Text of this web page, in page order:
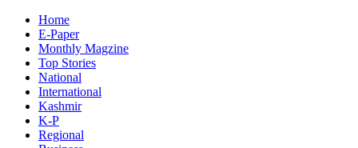
Home
E-Paper
Monthly Magzine
Top Stories
National
International
Kashmir
K-P
Regional